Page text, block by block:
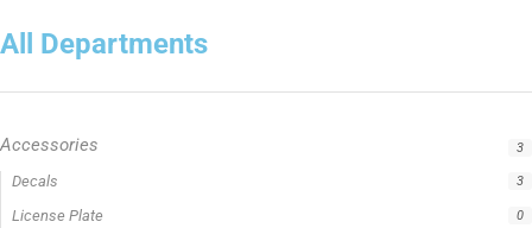
All Departments
Accessories 3
Decals 3
License Plate 0